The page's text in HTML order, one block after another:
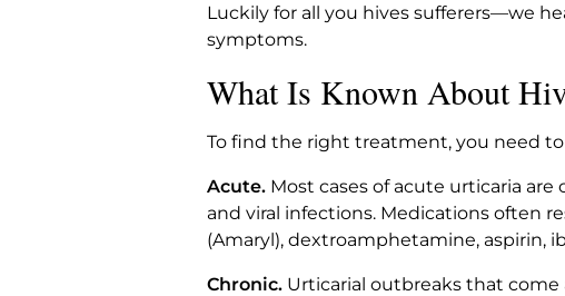
Luckily for all you hives sufferers—we
symptoms.
What Is Known About
To find the right treatment, you need
Acute. Most cases of acute urticaria
and viral infections. Medications often
(Amaryl), dextroamphetamine, aspirin,
Chronic. Urticarial outbreaks that come